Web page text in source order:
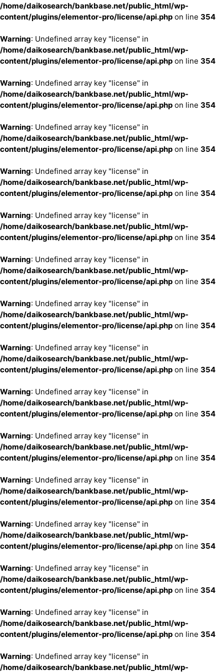
/home/daikosearch/bankbase.net/public_html/wp-
content/plugins/elementor-pro/license/api.php on line 354
Warning: Undefined array key "license" in
/home/daikosearch/bankbase.net/public_html/wp-
content/plugins/elementor-pro/license/api.php on line 354
Warning: Undefined array key "license" in
/home/daikosearch/bankbase.net/public_html/wp-
content/plugins/elementor-pro/license/api.php on line 354
Warning: Undefined array key "license" in
/home/daikosearch/bankbase.net/public_html/wp-
content/plugins/elementor-pro/license/api.php on line 354
Warning: Undefined array key "license" in
/home/daikosearch/bankbase.net/public_html/wp-
content/plugins/elementor-pro/license/api.php on line 354
Warning: Undefined array key "license" in
/home/daikosearch/bankbase.net/public_html/wp-
content/plugins/elementor-pro/license/api.php on line 354
Warning: Undefined array key "license" in
/home/daikosearch/bankbase.net/public_html/wp-
content/plugins/elementor-pro/license/api.php on line 354
Warning: Undefined array key "license" in
/home/daikosearch/bankbase.net/public_html/wp-
content/plugins/elementor-pro/license/api.php on line 354
Warning: Undefined array key "license" in
/home/daikosearch/bankbase.net/public_html/wp-
content/plugins/elementor-pro/license/api.php on line 354
Warning: Undefined array key "license" in
/home/daikosearch/bankbase.net/public_html/wp-
content/plugins/elementor-pro/license/api.php on line 354
Warning: Undefined array key "license" in
/home/daikosearch/bankbase.net/public_html/wp-
content/plugins/elementor-pro/license/api.php on line 354
Warning: Undefined array key "license" in
/home/daikosearch/bankbase.net/public_html/wp-
content/plugins/elementor-pro/license/api.php on line 354
Warning: Undefined array key "license" in
/home/daikosearch/bankbase.net/public_html/wp-
content/plugins/elementor-pro/license/api.php on line 354
Warning: Undefined array key "license" in
/home/daikosearch/bankbase.net/public_html/wp-
content/plugins/elementor-pro/license/api.php on line 354
Warning: Undefined array key "license" in
/home/daikosearch/bankbase.net/public_html/wp-
content/plugins/elementor-pro/license/api.php on line 354
Warning: Undefined array key "license" in
/home/daikosearch/bankbase.net/public_html/wp-